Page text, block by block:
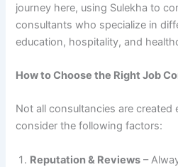
journey here, using Sulekha to
consultants who specialize in
education, hospitality, and
How to Choose the Right Job
Not all consultancies are created
consider the following factors:
Reputation & Reviews –